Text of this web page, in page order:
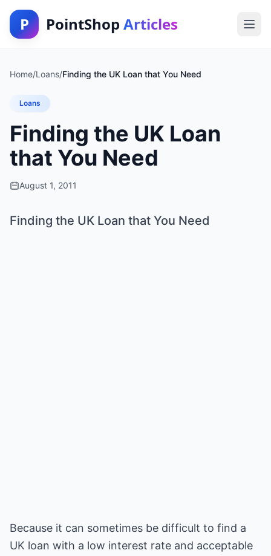
P PointShop Articles
Home/Loans/Finding the UK Loan that You Need
Loans
Finding the UK Loan
that You Need
August 1, 2011
Finding the UK Loan that You Need
Because it can sometimes be difficult to find a
UK loan with a low interest rate and acceptable